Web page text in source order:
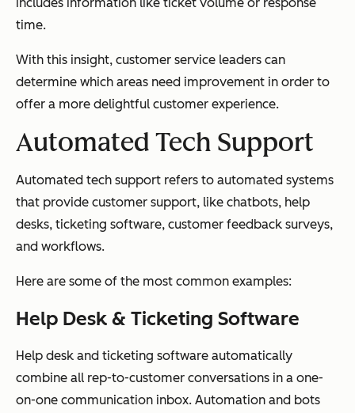
time.
With this insight, customer service leaders can
determine which areas need improvement in order to
offer a more delightful customer experience.
Automated Tech Support
Automated tech support refers to automated systems
that provide customer support, like chatbots, help
desks, ticketing software, customer feedback surveys,
and workflows.
Here are some of the most common examples:
Help Desk & Ticketing Software
Help desk and ticketing software automatically
combine all rep-to-customer conversations in a one-
on-one communication inbox. Automation and bots